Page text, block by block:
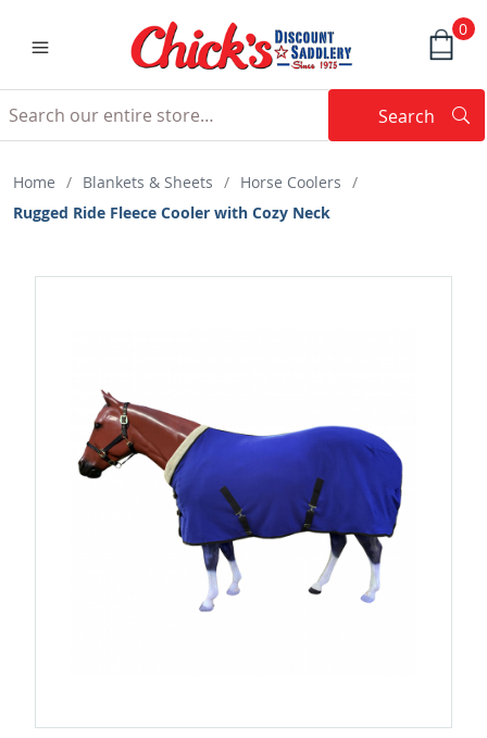
0
Search
Home / Blankets & Sheets / Horse Coolers /
Rugged Ride Fleece Cooler with Cozy Neck